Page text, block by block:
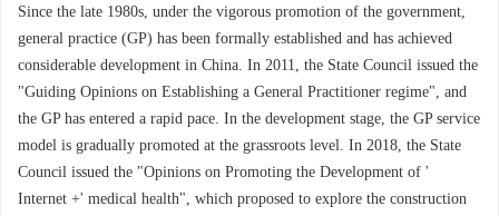
Since the late 1980s, under the vigorous promotion of the government,
general practice (GP) has been formally established and has achieved
considerable development in China. In 2011, the State Council issued the
"Guiding Opinions on Establishing a General Practitioner regime", and
the GP has entered a rapid pace. In the development stage, the GP service
model is gradually promoted at the grassroots level. In 2018, the State
Council issued the "Opinions on Promoting the Development of '
Internet +' medical health", which proposed to explore the construction